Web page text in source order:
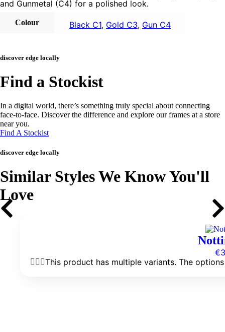
and Gunmetal (C4) for a polished look.
Colour Black C1, Gold C3, Gun C4
discover edge locally
Find a Stockist
In a digital world, there’s something truly special about connecting
face-to-face. Discover the difference and explore our frames at a store
near you.
Find A Stockist
discover edge locally
Similar Styles We Know You'll
Love
€
This product has multiple variants. The